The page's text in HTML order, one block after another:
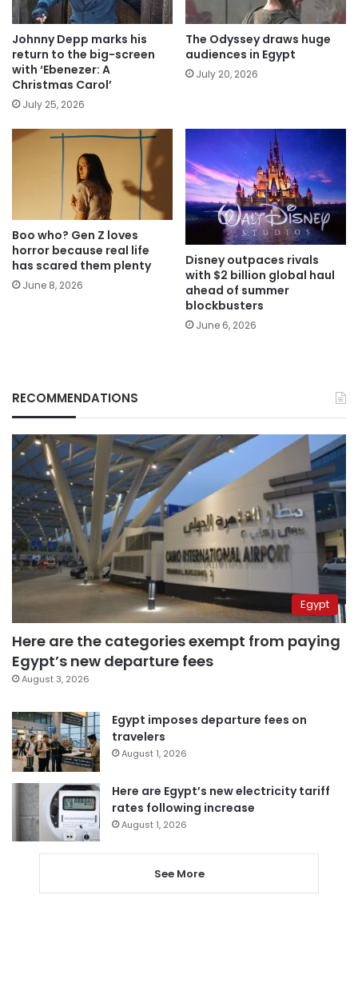
Johnny Depp marks his
return to the big-screen
with ‘Ebenezer: A
Christmas Carol’
July 25, 2026
The Odyssey draws huge
audiences in Egypt
July 20, 2026
Boo who? Gen Z loves
horror because real life
has scared them plenty
June 8, 2026
Disney outpaces rivals
with $2 billion global haul
ahead of summer
blockbusters
June 6, 2026
RECOMMENDATIONS
Egypt
Here are the categories exempt from paying
Egypt’s new departure fees
August 3, 2026
Egypt imposes departure fees on
travelers
August 1, 2026
Here are Egypt’s new electricity tariff
rates following increase
August 1, 2026
See More